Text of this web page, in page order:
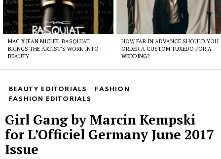
MAC X JEAN MICHEL BASQUIAT
BRINGS THE ARTIST’S WORK INTO
BEAUTY
HOW FAR IN ADVANCE SHOULD YOU
ORDER A CUSTOM TUXEDO FOR A
WEDDING?
BEAUTY EDITORIALS
FASHION
FASHION EDITORIALS
Girl Gang by Marcin Kempski
for L’Officiel Germany June 2017
Issue